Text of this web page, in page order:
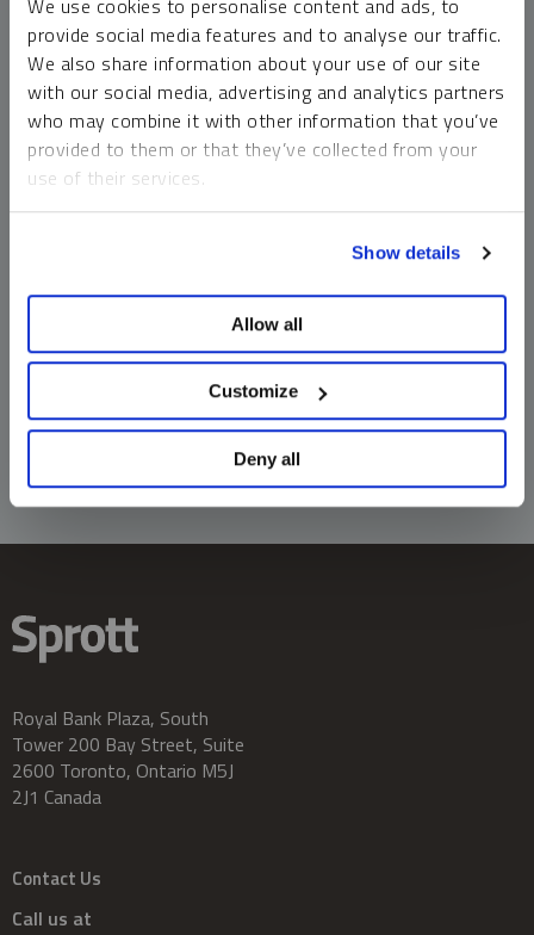
We use cookies to personalise content and ads, to
provide social media features and to analyse our traffic.
We also share information about your use of our site
with our social media, advertising and analytics partners
who may combine it with other information that you’ve
provided to them or that they’ve collected from your
use of their services.
Show details
Allow all
Customize
Deny all
money market funds and cash generally do not carry a high
risk of loss relative to other asset classes, any asset may
lose value, which may involve the complete loss of invested
principal.
Past performance is no guarantee of future results. You
cannot invest directly in an index. Investments, commentary
should not be construed as predictive. While third-party
information does not constitute an offer or solicitation and
may not be relied upon or considered to be the rendering of
tax, legal, accounting or professional advice.
Royal Bank Plaza, South
Tower 200 Bay Street, Suite
2600 Toronto, Ontario M5J
2J1 Canada
Contact Us
Call us at